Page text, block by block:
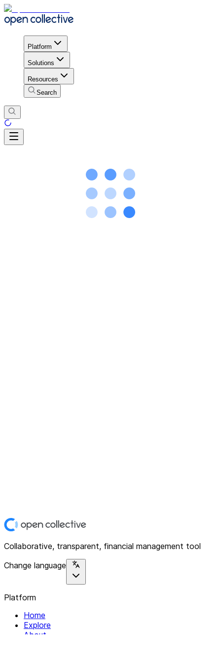
Platform
Solutions
Resources
Search
Collaborative, transparent, financial management tool
Change language
Platform
Home
Explore
About